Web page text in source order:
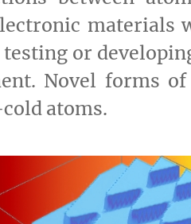
materials
or
Novel forms
atoms.